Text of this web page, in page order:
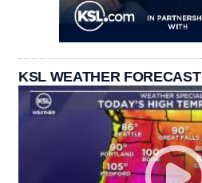
KSL WEATHER FORECAST